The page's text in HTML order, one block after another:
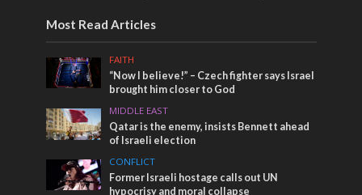
Most Read Articles
FAITH
“Now I believe!” – Czech fighter says Israel
brought him closer to God
MIDDLE EAST
Qatar is the enemy, insists Bennett ahead
of Israeli election
CONFLICT
Former Israeli hostage calls out UN
hypocrisy and moral collapse